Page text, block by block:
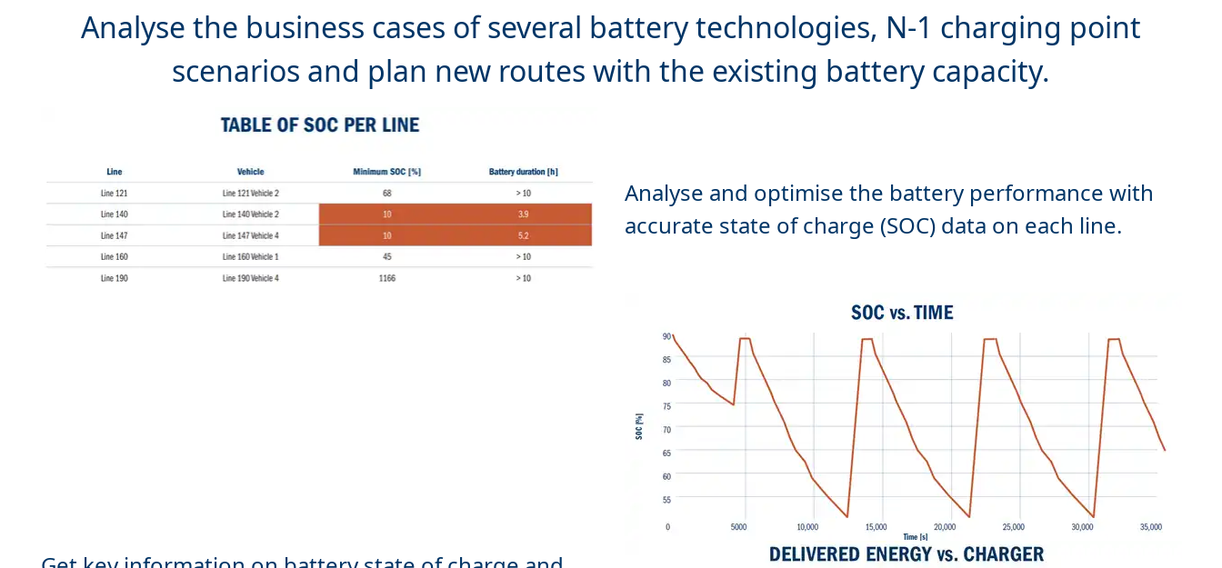
Analyse the business cases of several battery technologies, N-1 charging point
Analyse and optimise the battery performance with